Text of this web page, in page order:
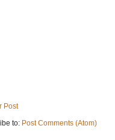
Post
to: Post Comments (Atom)